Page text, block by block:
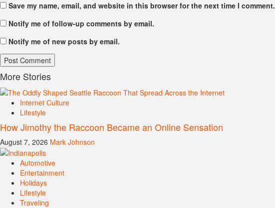
Save my name, email, and website in this browser for the next time I comment.
Notify me of follow-up comments by email.
Notify me of new posts by email.
More Stories
Internet Culture
Lifestyle
How Jimothy the Raccoon Became an Online Sensation
August 7, 2026 Mark Johnson
Automotive
Entertainment
Holidays
Lifestyle
Traveling